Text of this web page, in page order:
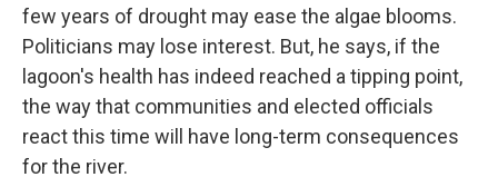
few years of drought may ease the algae blooms.
Politicians may lose interest. But, he says, if the
lagoon's health has indeed reached a tipping point,
the way that communities and elected officials
react this time will have long-term consequences
for the river.